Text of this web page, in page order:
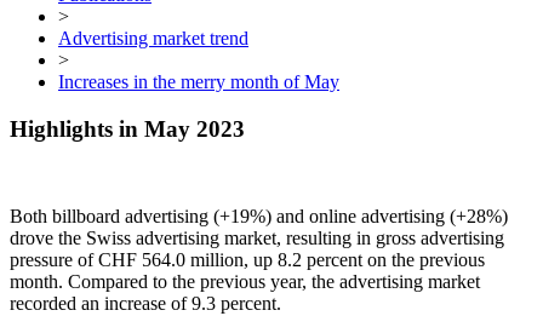
>
Advertising market trend
>
Increases in the merry month of May
Highlights in May 2023
Both billboard advertising (+19%) and online advertising (+28%)
drove the Swiss advertising market, resulting in gross advertising
pressure of CHF 564.0 million, up 8.2 percent on the previous
month. Compared to the previous year, the advertising market
recorded an increase of 9.3 percent.